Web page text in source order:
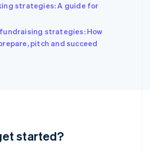
strategies: A guide for
strategies: How
pitch and succeed
started?
English